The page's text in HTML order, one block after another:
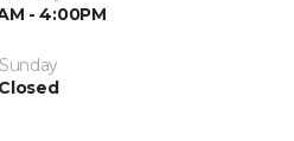
- 4:00PM
Sunday
Closed